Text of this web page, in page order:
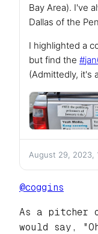
Bay Area). I've
Dallas of the
I highlighted a
but find the #
(Admittedly, it's
August 29, 2023,
@coggins
As a pitcher
would say,